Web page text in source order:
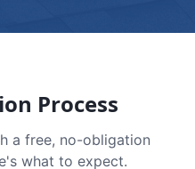
Process
a free, no-obligation
what to expect.